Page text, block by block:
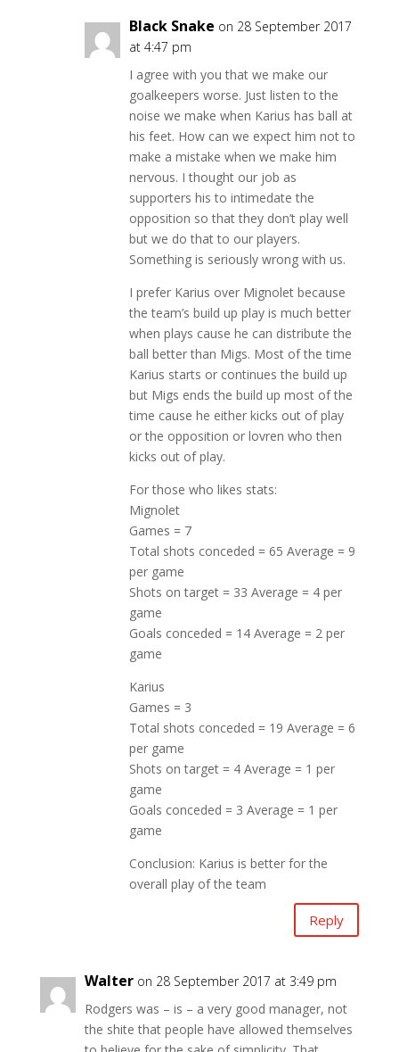
Black Snake on 28 September 2017
at 4:47 pm
I agree with you that we make our
goalkeepers worse. Just listen to the
noise we make when Karius has ball at
his feet. How can we expect him not to
make a mistake when we make him
nervous. I thought our job as
supporters his to intimedate the
opposition so that they don’t play well
but we do that to our players.
Something is seriously wrong with us.
I prefer Karius over Mignolet because
the team’s build up play is much better
when plays cause he can distribute the
ball better than Migs. Most of the time
Karius starts or continues the build up
but Migs ends the build up most of the
time cause he either kicks out of play
or the opposition or lovren who then
kicks out of play.
For those who likes stats:
Mignolet
Games = 7
Total shots conceded = 65 Average = 9
per game
Shots on target = 33 Average = 4 per
game
Goals conceded = 14 Average = 2 per
game
Karius
Games = 3
Total shots conceded = 19 Average = 6
per game
Shots on target = 4 Average = 1 per
game
Goals conceded = 3 Average = 1 per
game
Conclusion: Karius is better for the
overall play of the team
Reply
Walter on 28 September 2017 at 3:49 pm
Rodgers was – is – a very good manager, not
the shite that people have allowed themselves